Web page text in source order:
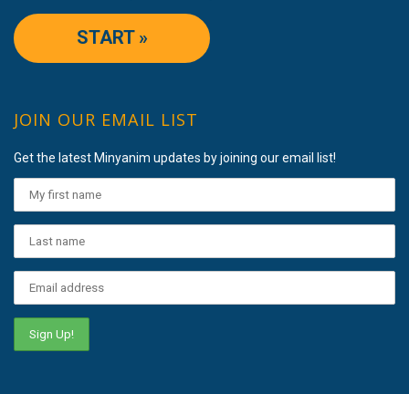
START »
JOIN OUR EMAIL LIST
Get the latest Minyanim updates by joining our email list!